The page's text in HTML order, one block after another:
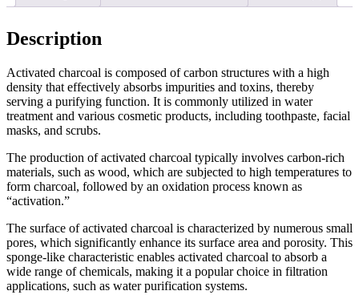
Description
Activated charcoal is composed of carbon structures with a high
density that effectively absorbs impurities and toxins, thereby
serving a purifying function. It is commonly utilized in water
treatment and various cosmetic products, including toothpaste, facial
masks, and scrubs.
The production of activated charcoal typically involves carbon-rich
materials, such as wood, which are subjected to high temperatures to
form charcoal, followed by an oxidation process known as
“activation.”
The surface of activated charcoal is characterized by numerous small
pores, which significantly enhance its surface area and porosity. This
sponge-like characteristic enables activated charcoal to absorb a
wide range of chemicals, making it a popular choice in filtration
applications, such as water purification systems.